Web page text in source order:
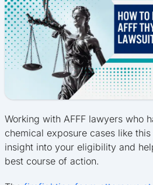
Working with AFFF lawyers who
chemical exposure cases like
insight into your eligibility and
best course of action.